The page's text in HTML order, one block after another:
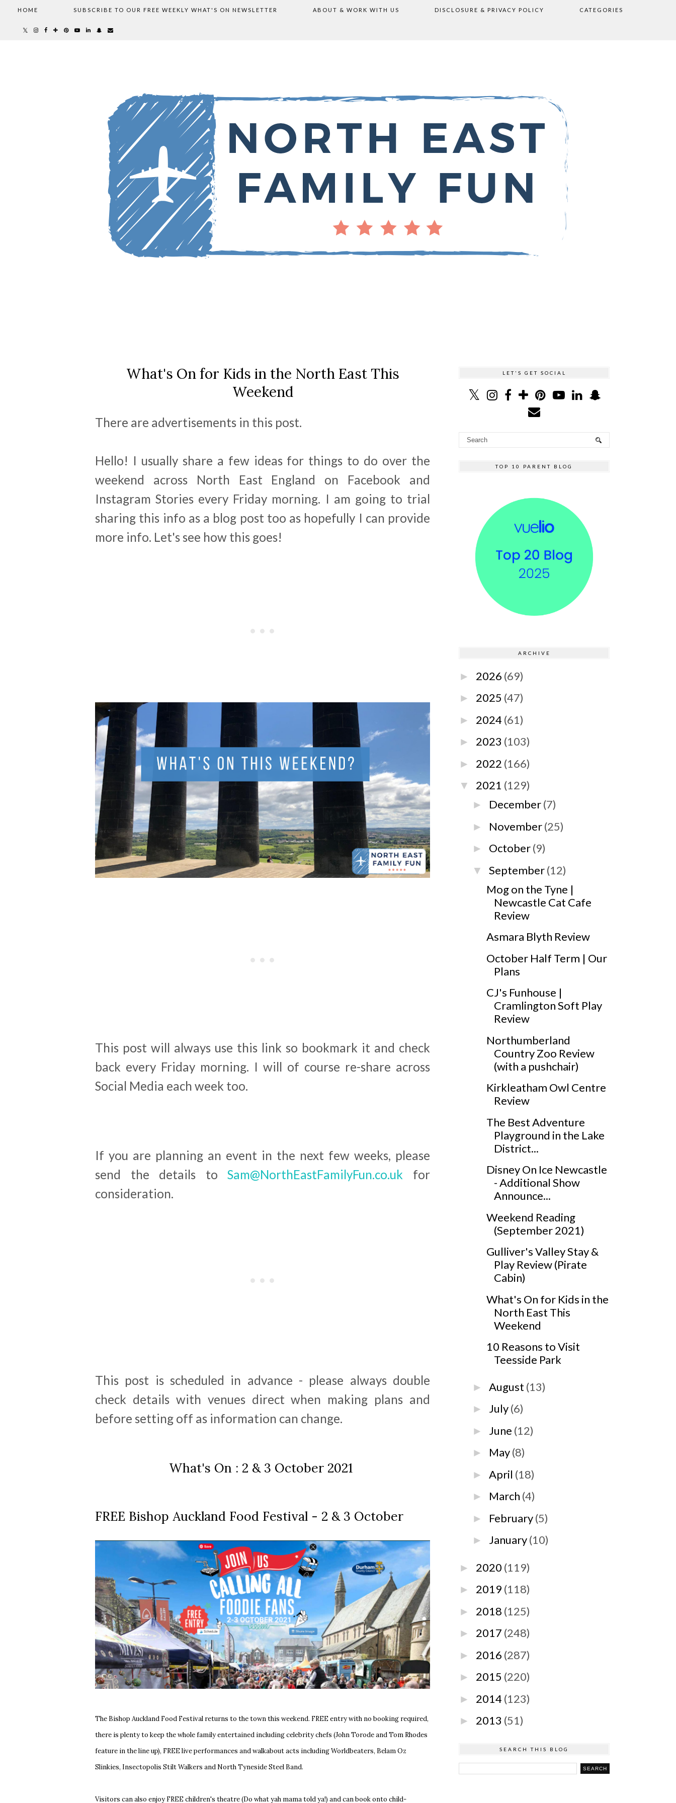
HOME SUBSCRIBE TO OUR FREE WEEKLY WHAT'S ON NEWSLETTER ABOUT & WORK WITH US DISCLOSURE & PRIVACY POLICY CATEGORIES
What's On for Kids in the North East This
Weekend
There are advertisements in this post.
Hello! I usually share a few ideas for things to do over the
weekend across North East England on Facebook and
Instagram Stories every Friday morning. I am going to trial
sharing this info as a blog post too as hopefully I can provide
more info. Let's see how this goes!
This post will always use this link so bookmark it and check
back every Friday morning. I will of course re-share across
Social Media each week too.
If you are planning an event in the next few weeks, please
send the details toSam@NorthEastFamilyFun.co.uk for
consideration.
This post is scheduled in advance - please always double
check details with venues direct when making plans and
before setting off as information can change.
What's On : 2 & 3 October 2021
FREE Bishop Auckland Food Festival - 2 & 3 October
The Bishop Auckland Food Festival returns to the town this weekend. FREE entry with no booking required,
there is plenty to keep the whole family entertained including celebrity chefs (John Torode and Tom Rhodes
feature in the line up), FREE live performances and walkabout acts including Worldbeaters, Belam Oz
Slinkies, Insectopolis Stilt Walkers and North Tyneside Steel Band.
Visitors can also enjoy FREE children's theatre (Do what yah mama told ya!) and can book onto child-
LET'S GET SOCIAL
TOP 10 PARENT BLOG
ARCHIVE
► 2026 (69)
► 2025 (47)
► 2024 (61)
► 2023 (103)
► 2022 (166)
▼ 2021 (129)
► December(7)
► November(25)
► October(9)
▼ September(12)
Mog on the Tyne |
Newcastle Cat Cafe
Review
Asmara Blyth Review
October Half Term | Our
Plans
CJ's Funhouse |
Cramlington Soft Play
Review
Northumberland
Country Zoo Review
(with a pushchair)
Kirkleatham Owl Centre
Review
The Best Adventure
Playground in the Lake
District...
Disney On Ice Newcastle
- Additional Show
Announce...
Weekend Reading
(September 2021)
Gulliver's Valley Stay &
Play Review (Pirate
Cabin)
What's On for Kids in the
North East This
Weekend
10 Reasons to Visit
Teesside Park
►August (13)
► July(6)
► June (12)
► May(8)
►April (18)
► March (4)
► February(5)
► January(10)
► 2020 (119)
► 2019 (118)
► 2018 (125)
► 2017 (248)
► 2016 (287)
► 2015 (220)
► 2014 (123)
► 2013 (51)
SEARCH THIS BLOG